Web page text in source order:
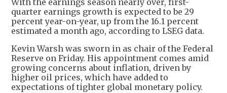
With the earnings season nearly over, first-
quarter earnings growth is expected to be 29
percent year-on-year, up from the 16.1 percent
estimated a month ago, according to LSEG data.
Kevin Warsh was sworn in as chair of the Federal
Reserve on Friday. His appointment comes amid
growing concerns about inflation, driven by
higher oil prices, which have added to
expectations of tighter global monetary policy.